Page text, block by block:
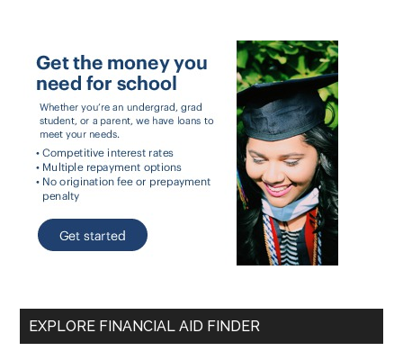
EXPLORE FINANCIAL AID FINDER